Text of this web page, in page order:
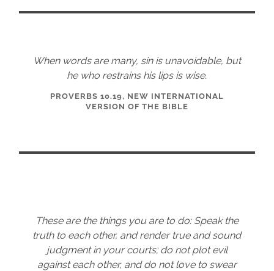
When words are many, sin is unavoidable, but
he who restrains his lips is wise.
PROVERBS 10.19, NEW INTERNATIONAL
VERSION OF THE BIBLE
These are the things you are to do: Speak the
truth to each other, and render true and sound
judgment in your courts; do not plot evil
against each other, and do not love to swear